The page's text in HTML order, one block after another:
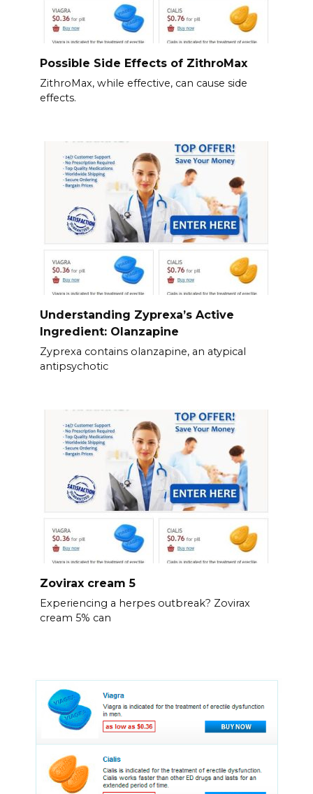
Possible Side Effects of ZithroMax
ZithroMax, while effective, can cause side
effects.
Understanding Zyprexa’s Active
Ingredient: Olanzapine
Zyprexa contains olanzapine, an atypical
antipsychotic
Zovirax cream 5
Experiencing a herpes outbreak? Zovirax
cream 5% can